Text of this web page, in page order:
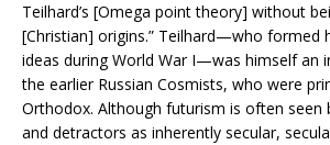
Teilhard’s [Omega point theory] without
[Christian] origins.” Teilhard—who formed
ideas during World War I—was himself an
the earlier Russian Cosmists, who were
Orthodox. Although futurism is often seen
and detractors as inherently secular,